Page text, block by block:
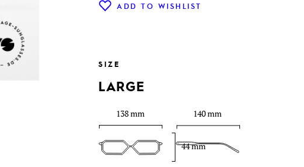
ADD TO WISHLIST
SIZE
LARGE
138 mm
44 mm
140 mm